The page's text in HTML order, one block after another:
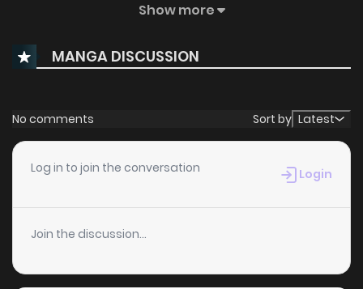
43
Chapter 89 37 11 months ago
Chapter 88 11 months ago
Chapter 87
Chapter 86 46 1 years ago
Chapter 85 1 years ago
Show more
MANGA DISCUSSION
No comments Sort by Latest
Log in to join the conversation Login
Join the discussion...